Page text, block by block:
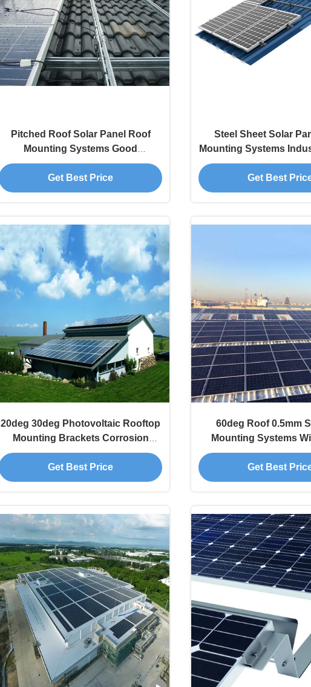
Pitched Roof Solar Panel Roof
Mounting Systems Good
Apperance
Get Best Price
Steel Sheet Solar
Mounting Systems
Grid Type High
Get Best
20deg 30deg Photovoltaic Rooftop
Mounting Brackets Corrosion
Resistant
Get Best Price
60deg Roof 0.5mm
Mounting Systems
130mph
Get Best